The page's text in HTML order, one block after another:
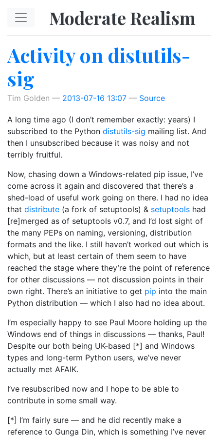
Moderate Realism
Activity on distutils-
sig
Tim Golden 2013-07-16 13:07 Source
A long time ago (I don’t remember exactly: years) I
subscribed to the Python distutils-sig mailing list. And
then I unsubscribed because it was noisy and not
terribly fruitful.
Now, chasing down a Windows-related pip issue, I’ve
come across it again and discovered that there’s a
shed-load of useful work going on there. I had no idea
that distribute (a fork of setuptools) & setuptools had
[re]merged as of setuptools v0.7, and I’d lost sight of
the many PEPs on naming, versioning, distribution
formats and the like. I still haven’t worked out which is
which, but at least certain of them seem to have
reached the stage where they’re the point of reference
for other discussions — not discussion points in their
own right. There’s an initiative to get pip into the main
Python distribution — which I also had no idea about.
I’m especially happy to see Paul Moore holding up the
Windows end of things in discussions — thanks, Paul!
Despite our both being UK-based [*] and Windows
types and long-term Python users, we’ve never
actually met AFAIK.
I’ve resubscribed now and I hope to be able to
contribute in some small way.
[*] I’m fairly sure — and he did recently make a
reference to Gunga Din, which is something I’ve never